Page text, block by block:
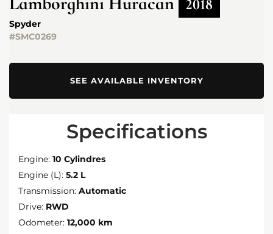
2018
Spyder
#SMC0269
SEE AVAILABLE INVENTORY
Specifications
Engine: 10 Cylindres
Engine (L): 5.2 L
Transmission: Automatic
Drive: RWD
Odometer: 12,000 km